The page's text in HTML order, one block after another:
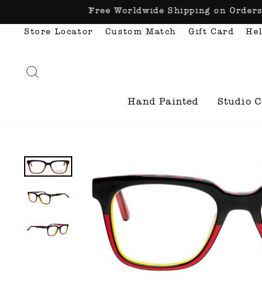
content
Free Worldwide Shipping
Store Locator Custom Match Gift Card
Hand Painted Studio